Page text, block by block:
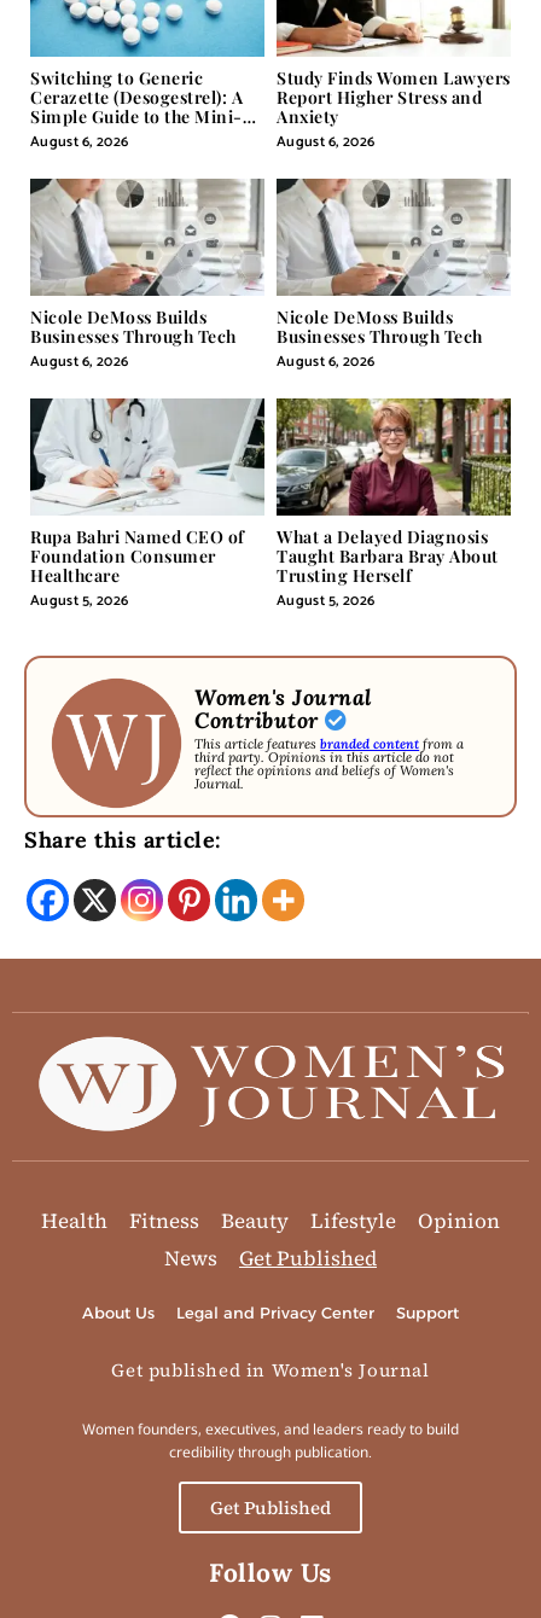
Switching to Generic
Cerazette (Desogestrel): A
Simple Guide to the Mini-
Pill
August 6, 2026
Study Finds Women Lawyers
Report Higher Stress and
Anxiety
August 6, 2026
Nicole DeMoss Builds
Businesses Through Tech
August 6, 2026
Nicole DeMoss Builds
Businesses Through Tech
August 6, 2026
Rupa Bahri Named CEO of
Foundation Consumer
Healthcare
August 5, 2026
What a Delayed Diagnosis
Taught Barbara Bray About
Trusting Herself
August 5, 2026
Women's Journal
Contributor
This article featuresbranded content from a
third party. Opinions in this article do not
reflect the opinions and beliefs of Women's
Journal.
Share this article:
Health Fitness Beauty Lifestyle
Opinion
News
Get Published
About Us Legal and Privacy Center Support
Get published in Women's Journal
Women founders, executives, and leaders ready to build
credibility through publication.
Get Published
Follow Us